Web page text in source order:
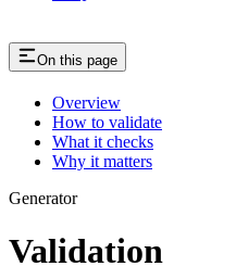
On this page
Overview
How to validate
What it checks
Why it matters
Generator
Validation